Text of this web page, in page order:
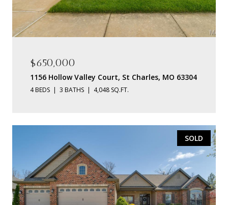
$650,000
1156 Hollow Valley Court, St Charles, MO 63304
4 BEDS 3 BATHS 4,048 SQ.FT.
SOLD